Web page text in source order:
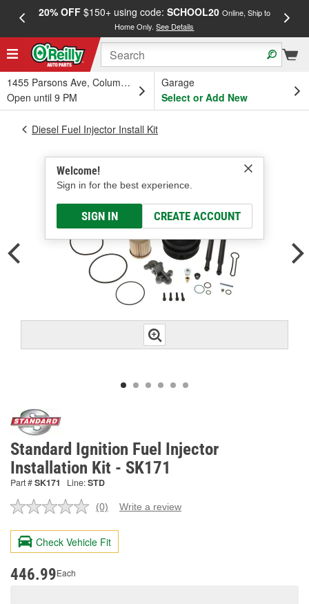
20% OFF$150+ using code: SCHOOL20 Online, Ship to
Home Only.See Details
1455 Parsons Ave, Columbus, OH
Open until 9 PM
Garage
Select or Add New
Welcome!
Sign in for the best experience.
SIGN IN CREATE ACCOUNT
Diesel Fuel Injector Install Kit
Standard Ignition Fuel Injector
Installation Kit - SK171
Part #SK171 Line:STD
No
value.
Same
page
(0) Write a review
Check Vehicle Fit
446.99Each